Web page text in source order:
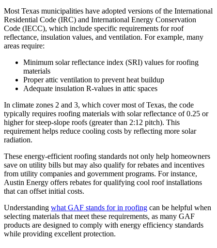
Most Texas municipalities have adopted versions of the International
Residential Code (IRC) and International Energy Conservation
Code (IECC), which include specific requirements for roof
reflectance, insulation values, and ventilation. For example, many
areas require:
Minimum solar reflectance index (SRI) values for roofing
materials
Proper attic ventilation to prevent heat buildup
Adequate insulation R-values in attic spaces
In climate zones 2 and 3, which cover most of Texas, the code
typically requires roofing materials with solar reflectance of 0.25 or
higher for steep-slope roofs (greater than 2:12 pitch). This
requirement helps reduce cooling costs by reflecting more solar
radiation.
These energy-efficient roofing standards not only help homeowners
save on utility bills but may also qualify for rebates and incentives
from utility companies and government programs. For instance,
Austin Energy offers rebates for qualifying cool roof installations
that can offset initial costs.
Understanding what GAF stands for in roofing can be helpful when
selecting materials that meet these requirements, as many GAF
products are designed to comply with energy efficiency standards
while providing excellent protection.